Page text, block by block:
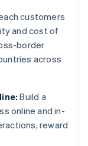
customers
and cost of
border
across
Build a
online and in-
reward